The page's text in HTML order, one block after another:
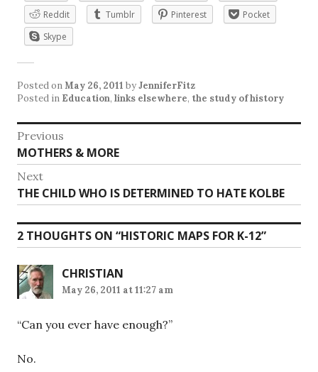
Reddit
Tumblr Pinterest
Pocket
Skype
Posted onMay 26, 2011 byJenniferFitz
Posted in Education, links elsewhere, the study of history
Post
navigation
Previous
Previous
post:
MOTHERS & MORE
Next
Next
post:
THE CHILD WHO IS DETERMINED TO HATE KOLBE
2 THOUGHTS ON “HISTORIC MAPS FOR K-12”
CHRISTIAN
May 26, 2011 at 11:27 am
“Can you ever have enough?”
No.